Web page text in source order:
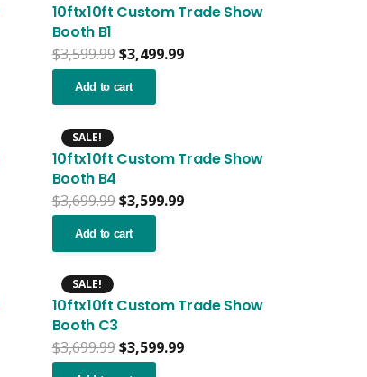
10ftx10ft Custom Trade Show
Booth B1
$3,599.99Original
price
was:
$3,599.99.
$3,499.99Current
Add to cart
SALE!
10ftx10ft Custom Trade Show
Booth B4
$3,699.99Original
price
was:
$3,699.99.
$3,599.99Current
Add to cart
SALE!
10ftx10ft Custom Trade Show
Booth C3
$3,699.99Original
price
$3,599.99Current